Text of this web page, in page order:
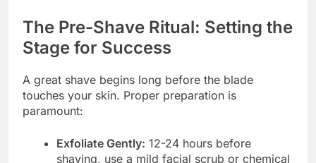
The Pre-Shave Ritual: Setting the
Stage for Success
A great shave begins long before the blade
touches your skin. Proper preparation is
paramount:
Exfoliate Gently: 12-24 hours before
shaving, use a mild facial scrub or chemical